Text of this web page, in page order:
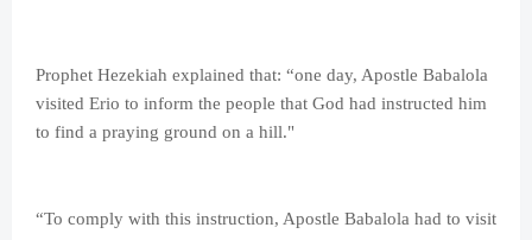
Prophet Hezekiah explained that: “one day, Apostle Babalola
visited Erio to inform the people that God had instructed him
to find a praying ground on a hill."
“To comply with this instruction, Apostle Babalola had to visit